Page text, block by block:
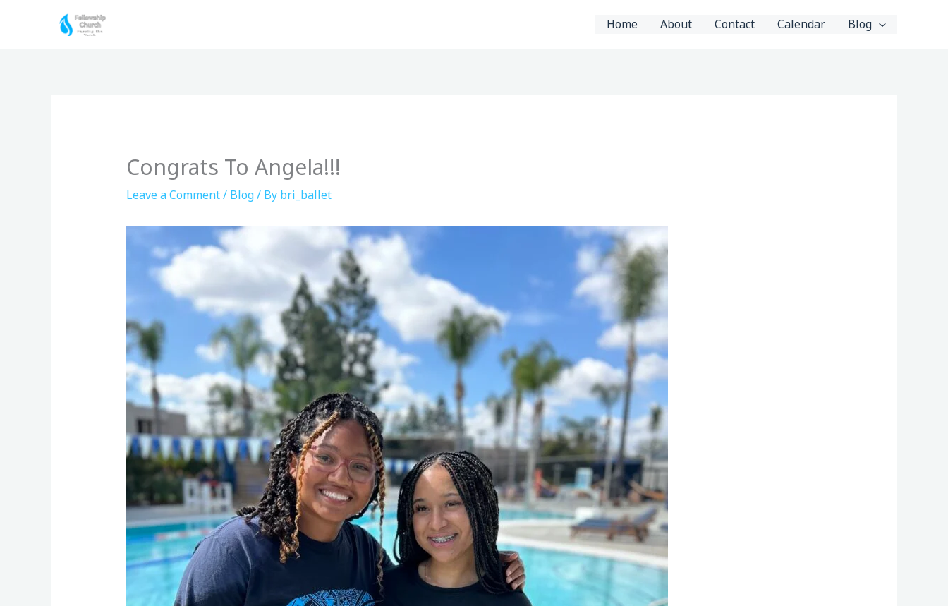
Home About Contact Calendar Blog
Congrats To Angela!!!
Leave a Comment/ Blog/ By bri_ballet